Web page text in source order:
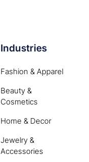
Industries
Fashion & Apparel
Beauty &
Cosmetics
Home & Decor
Jewelry &
Accessories